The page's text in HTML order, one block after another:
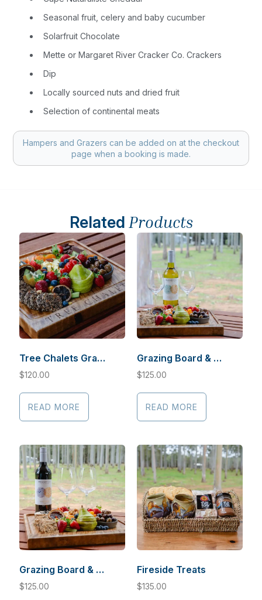
Seasonal fruit, celery and baby cucumber
Solarfruit Chocolate
Mette or Margaret River Cracker Co. Crackers
Dip
Locally sourced nuts and dried fruit
Selection of continental meats
Hampers and Grazers can be added on at the checkout
page when a booking is made.
Related Products
Tree Chalets Grazing Board Gluten Free and/or Vegan
$120.00
READ MORE
Grazing Board & Sauvignon
$125.00
READ MORE
Grazing Board & Cabernet Sauvignon
$125.00
Fireside Treats
$135.00